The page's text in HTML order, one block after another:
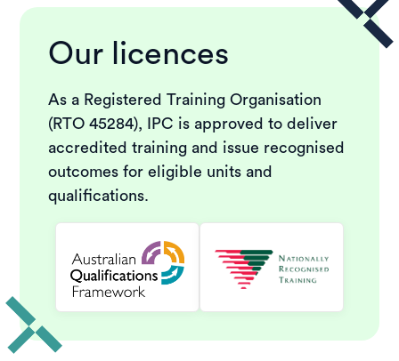
Our licences
As a Registered Training Organisation
(RTO 45284), IPC is approved to deliver
accredited training and issue recognised
outcomes for eligible units and
qualifications.